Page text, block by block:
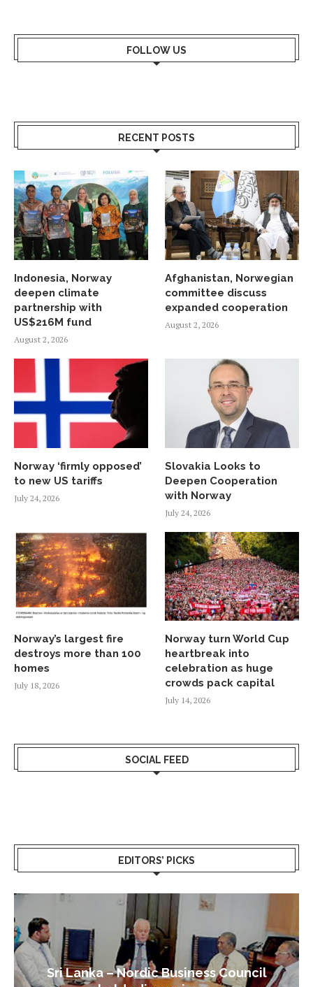
FOLLOW US
RECENT POSTS
Indonesia, Norway
deepen climate
partnership with
US$216M fund
August 2, 2026
Afghanistan, Norwegian
committee discuss
expanded cooperation
August 2, 2026
Norway ‘firmly opposed’
to new US tariffs
July 24, 2026
Slovakia Looks to
Deepen Cooperation
with Norway
July 24, 2026
Norway’s largest fire
destroys more than 100
homes
July 18, 2026
Norway turn World Cup
heartbreak into
celebration as huge
crowds pack capital
July 14, 2026
SOCIAL FEED
EDITORS’ PICKS
Sri Lanka – Nordic Business Council